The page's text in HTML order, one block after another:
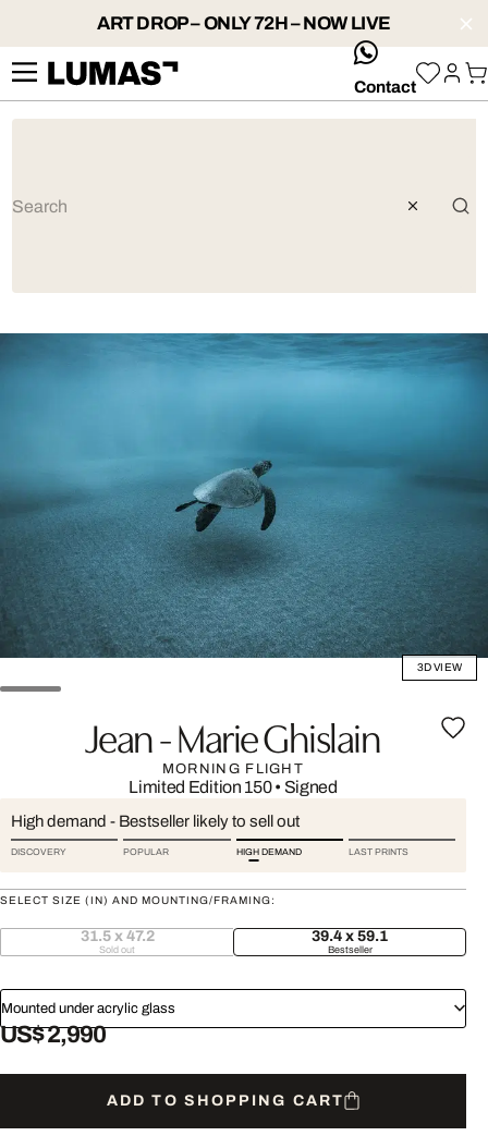
ART DROP – ONLY 72H – NOW LIVE
whatsApp
Contact
3D VIEW
Jean - Marie Ghislain
MORNING FLIGHT
Limited Edition 150• Signed
High demand - Bestseller likely to sell out
DISCOVERY POPULAR HIGH DEMAND LAST PRINTS
SELECT SIZE (IN) AND MOUNTING/FRAMING:
31.5 x 47.2
Sold out
39.4 x 59.1
Bestseller
Mounted under acrylic glass
US$ 2,990
ADD TO SHOPPING CART